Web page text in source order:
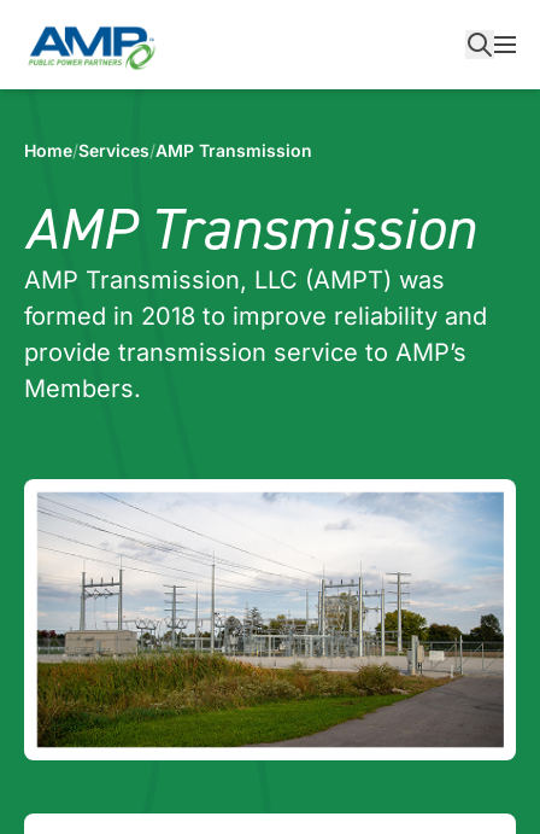
content
Home/Services/AMP Transmission
AMP Transmission
AMP Transmission, LLC (AMPT) was
formed in 2018 to improve reliability and
provide transmission service to AMP’s
Members.